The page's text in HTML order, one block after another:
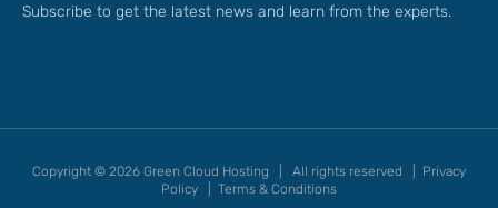
Subscribe to get the latest news and learn from the experts.
Copyright © 2026 Green Cloud Hosting | All rights reserved | Privacy
Policy
Terms & Conditions